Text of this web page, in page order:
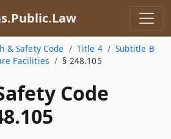
& Safety Code Title 4
Subtitle B
Facilities
§ 248.105
Code